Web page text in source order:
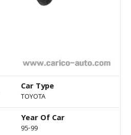
Car Type
TOYOTA
Year Of Car
95-99